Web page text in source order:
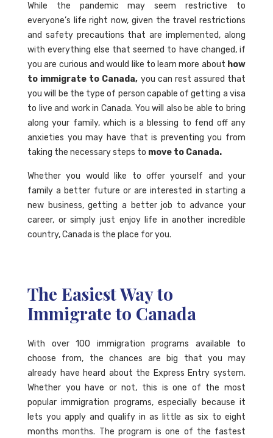
While the pandemic may seem restrictive to
everyone’s life right now, given the travel restrictions
and safety precautions that are implemented, along
with everything else that seemed to have changed, if
you are curious and would like to learn more about how
to immigrate to Canada, you can rest assured that
you will be the type of person capable of getting a visa
to live and work in Canada. You will also be able to bring
along your family, which is a blessing to fend off any
anxieties you may have that is preventing you from
taking the necessary steps to move to Canada.
Whether you would like to offer yourself and your
family a better future or are interested in starting a
new business, getting a better job to advance your
career, or simply just enjoy life in another incredible
country, Canada is the place for you.
The Easiest Way to
Immigrate to Canada
With over 100 immigration programs available to
choose from, the chances are big that you may
already have heard about the Express Entry system.
Whether you have or not, this is one of the most
popular immigration programs, especially because it
lets you apply and qualify in as little as six to eight
months months. The program is one of the fastest